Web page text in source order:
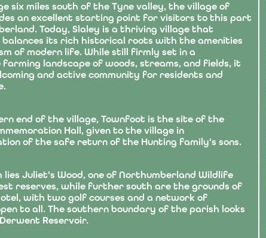
six miles south of the Tyne valley, the village of
an excellent starting point for visitors to this part
Today, Slaley is a thriving village that
its rich historical roots with the amenities
of modern life. While still firmly set in a
landscape of woods, streams, and fields, it
and active community for residents and
end of the village, Townfoot is the site of the
Hall, given to the village in
of the safe return of the Hunting family's sons.
lies Juliet's Wood, one of Northumberland Wildlife
reserves, while further south are the grounds of
with two golf courses and a network of
to all. The southern boundary of the parish looks
Reservoir.